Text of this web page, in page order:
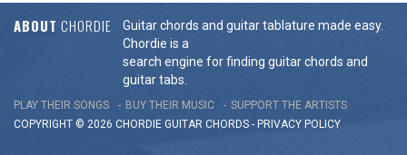
ABOUT CHORDIE
Guitar chords and guitar tablature made easy.
Chordie is a
search engine for finding guitar chords and
guitar tabs.
PLAY THEIR SONGS BUY THEIR MUSIC
SUPPORT THE ARTISTS
COPYRIGHT © 2026 CHORDIE GUITAR CHORDS - PRIVACY POLICY